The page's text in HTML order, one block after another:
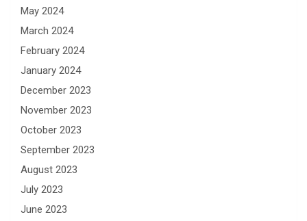
May 2024
March 2024
February 2024
January 2024
December 2023
November 2023
October 2023
September 2023
August 2023
July 2023
June 2023